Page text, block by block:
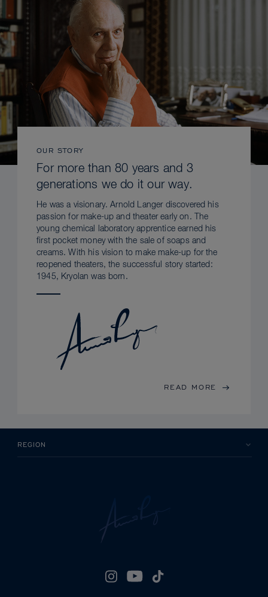
OUR STORY
For more than 80 years and 3
generations we do it our way.
He was a visionary. Arnold Langer discovered his
passion for make-up and theater early on. The
young chemical laboratory apprentice earned his
first pocket money with the sale of soaps and
creams. With his vision to make make-up for the
reopened theaters, the successful story started:
1945, Kryolan was born.
READ MORE
REGION